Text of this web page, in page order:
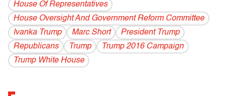
House Of Representatives
House Oversight And Government Reform Committee
Ivanka Trump
Marc Short
President Trump
Republicans
Trump
Trump 2016 Campaign
Trump White House